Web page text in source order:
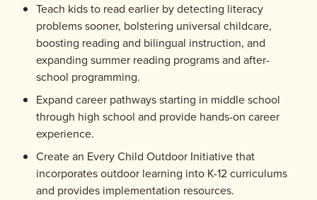
Teach kids to read earlier by detecting literacy
problems sooner, bolstering universal childcare,
boosting reading and bilingual instruction, and
expanding summer reading programs and after-
school programming.
Expand career pathways starting in middle school
through high school and provide hands-on career
experience.
Create an Every Child Outdoor Initiative that
incorporates outdoor learning into K-12 curriculums
and provides implementation resources.